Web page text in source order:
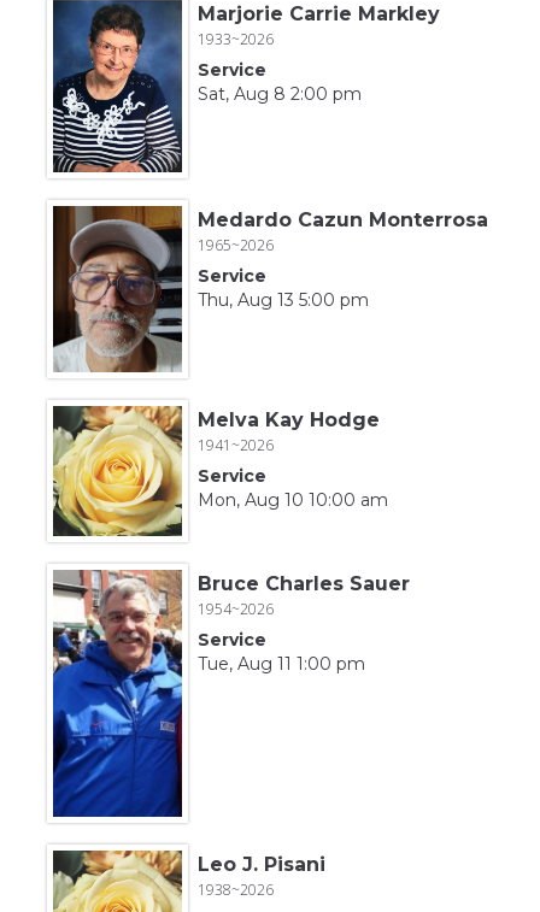
Marjorie Carrie Markley
1933~2026
Service
Sat, Aug 8 2:00 pm
Medardo Cazun Monterrosa
1965~2026
Service
Thu, Aug 13 5:00 pm
Melva Kay Hodge
1941~2026
Service
Mon, Aug 10 10:00 am
Bruce Charles Sauer
1954~2026
Service
Tue, Aug 11 1:00 pm
Leo J. Pisani
1938~2026